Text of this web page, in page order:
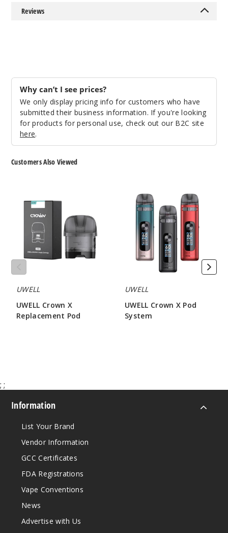
Forbidden
Out of Stock
Notify Me
MRKT
50MG
5 Pack
30ml
$46.7
Out of Stock
30ml
Cookie
Reviews
Why can’t I see prices?
We only display pricing info for customers who have
submitted their business information. If you're looking
for products for personal use, check out our B2C site
here.
Customers Also Viewed
Replacement
UWELL
UWELL Crown X
Replacement Pod
Crown
System
UWELL
UWELL Crown X Pod
System
; ;
Information
List Your Brand
Vendor Information
GCC Certificates
FDA Registrations
Vape Conventions
News
Advertise with Us